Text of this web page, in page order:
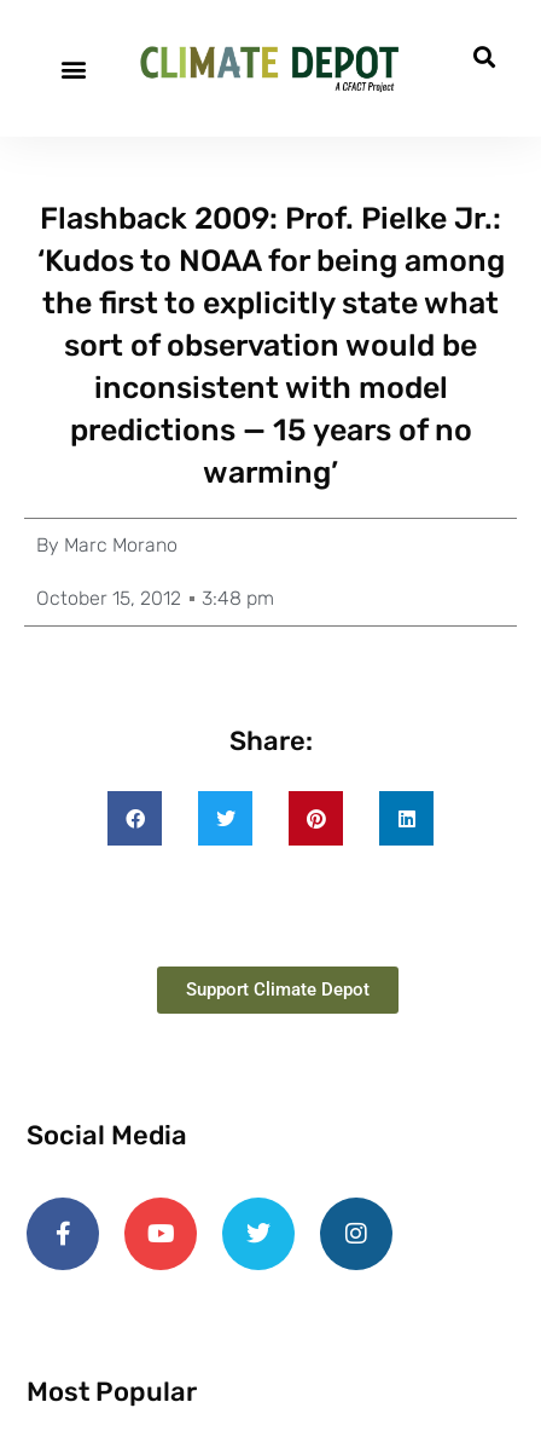
Flashback 2009: Prof. Pielke Jr.:
‘Kudos to NOAA for being among
the first to explicitly state what
sort of observation would be
inconsistent with model
predictions — 15 years of no
warming’
By Marc Morano
October 15, 2012 3:48 pm
Share:
Support Climate Depot
Social Media
Most Popular